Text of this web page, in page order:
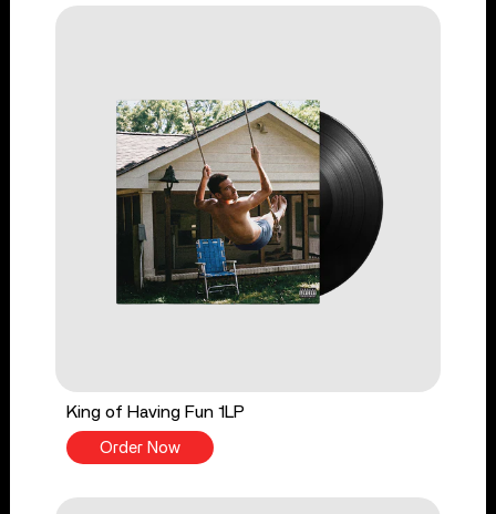
King of Having Fun 1LP
Order Now